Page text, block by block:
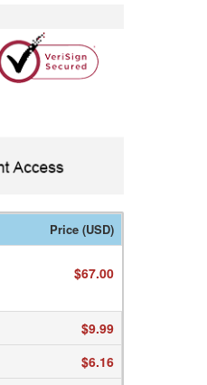
Price (USD)
$67.00
$9.99
$6.16